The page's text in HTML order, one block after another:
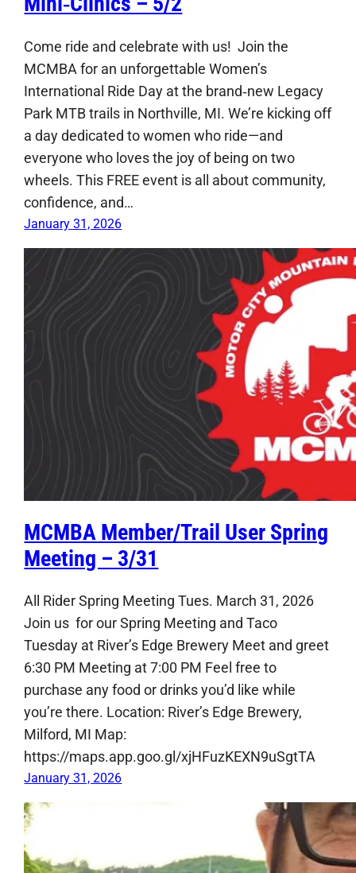
Come ride and celebrate with us! Join the
MCMBA for an unforgettable Women’s
International Ride Day at the brand‑new Legacy
Park MTB trails in Northville, MI. We’re kicking off
a day dedicated to women who ride—and
everyone who loves the joy of being on two
wheels. This FREE event is all about community,
confidence, and…
January 31, 2026
MCMBA Member/Trail User Spring
Meeting – 3/31
All Rider Spring Meeting Tues. March 31, 2026
Join us for our Spring Meeting and Taco
Tuesday at River’s Edge Brewery Meet and greet
6:30 PM Meeting at 7:00 PM Feel free to
purchase any food or drinks you’d like while
you’re there. Location: River’s Edge Brewery,
Milford, MI Map:
https://maps.app.goo.gl/xjHFuzKEXN9uSgtTA
January 31, 2026